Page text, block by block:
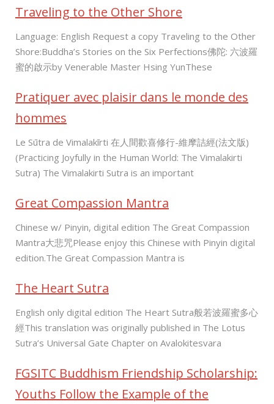
Traveling to the Other Shore
Language: English Request a copy Traveling to the Other
Shore:Buddha’s Stories on the Six Perfections佛陀: 六波羅
蜜的啟示by Venerable Master Hsing YunThese
Pratiquer avec plaisir dans le monde des
hommes
Le Sūtra de Vimalakīrti 在人間歡喜修行-維摩詰經(法文版)
(Practicing Joyfully in the Human World: The Vimalakirti
Sutra) The Vimalakirti Sutra is an important
Great Compassion Mantra
Chinese w/ Pinyin, digital edition The Great Compassion
Mantra大悲咒Please enjoy this Chinese with Pinyin digital
edition.The Great Compassion Mantra is
The Heart Sutra
English only digital edition The Heart Sutra般若波羅蜜多心
經This translation was originally published in The Lotus
Sutra’s Universal Gate Chapter on Avalokitesvara
FGSITC Buddhism Friendship Scholarship:
Youths Follow the Example of the